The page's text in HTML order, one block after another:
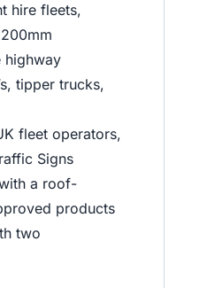
hire fleets,
highway
tipper trucks,
fleet operators,
Signs
a roof-
products
two